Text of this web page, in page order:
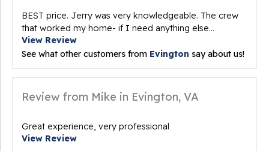
BEST price. Jerry was very knowledgeable. The crew
that worked my home- if I need anything else...
View Review
See what other customers from Evington say about us!
Review from Mike in Evington, VA
Great experience, very professional
View Review